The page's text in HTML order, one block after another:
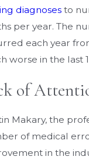
diagnoses to
per year. The
each year
worse in the last
of
Makary, the
of medical
in the